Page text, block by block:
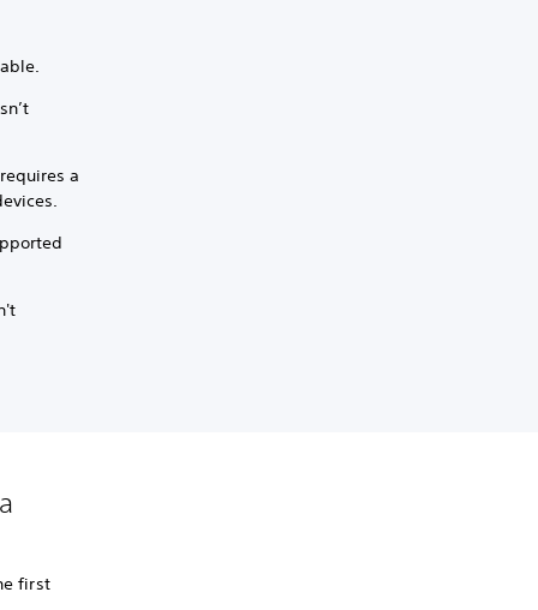
a
first